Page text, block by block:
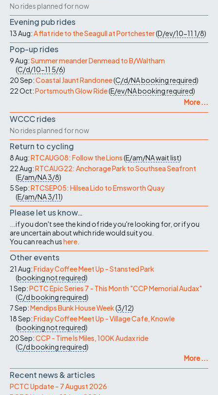
No rides planned for now
Evening pub rides
13 Aug:A flat ride to the Seagull at Portchester(D/ev/10-11 1/8)
Pop-up rides
9 Aug:Summer meander Denmead to B/Waltham
(C/d/10-11 5/6)
20 Sep:Coastal Jaunt Randonee(C/d/NAbooking required)
22 Oct:Portsmouth Glow Ride(E/ev/NAbooking required)
More ...
WCCC rides
No rides planned for now
Return to cycling
8 Aug:RTCAUG08: Follow the Lions(E/am/NAwait list)
22 Aug:RTCAUG22: Anchorage Park to Southsea Seafront
(E/am/NA3/8)
5 Sep:RTCSEP05: Hilsea Lido to Emsworth Quay
(E/am/NA3/11)
Please let us know…
...if you don't see the kind of ride you're looking for, or if you
are uncertain about which ride would suit you.
You can reach ushere
Other events
21 Aug:Friday Coffee Meet Up - Stansted Park
(booking not required)
1 Sep:PCTC Epic Series 7 - This Month "CCP Memorial Audax"
(C/dbooking required)
7 Sep:Mendips Bunk House Week(3/12)
18 Sep:Friday Coffee Meet Up - Village Cafe, Knowle
(booking not required)
20 Sep:CCP - Time Is Miles, 100K Audax ride
(C/dbooking required)
More ...
Recent news & articles
PCTC Update – 7 August 2026